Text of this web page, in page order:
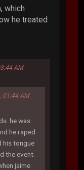
which
he treated
AM
01:44 AM
he was
he raped
his tongue
the event.
jaime